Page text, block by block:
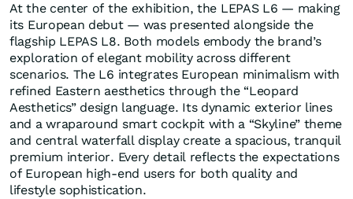
At the center of the exhibition, the LEPAS L6 — making
its European debut — was presented alongside the
flagship LEPAS L8. Both models embody the brand’s
exploration of elegant mobility across different
scenarios. The L6 integrates European minimalism with
refined Eastern aesthetics through the “Leopard
Aesthetics” design language. Its dynamic exterior lines
and a wraparound smart cockpit with a “Skyline” theme
and central waterfall display create a spacious, tranquil
premium interior. Every detail reflects the expectations
of European high-end users for both quality and
lifestyle sophistication.